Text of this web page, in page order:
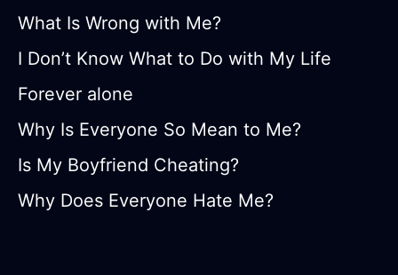
What Is Wrong with Me?
I Don’t Know What to Do with My Life
Forever alone
Why Is Everyone So Mean to Me?
Is My Boyfriend Cheating?
Why Does Everyone Hate Me?